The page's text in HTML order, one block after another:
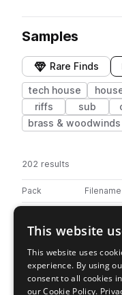
Samples
Rare Finds
tech house
riffs
sub
brass & woodwinds
202 results
Pack Play controlsSort by
Filename
Actions
house
Go to Hyper Tech pack
play
drums
This website
This website uses
experience. By using
consent to all cookies
our Cookie Policy.